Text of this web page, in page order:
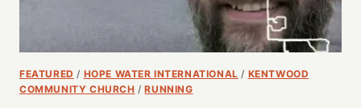
FEATURED / HOPE WATER INTERNATIONAL / KENTWOOD
COMMUNITY CHURCH /RUNNING